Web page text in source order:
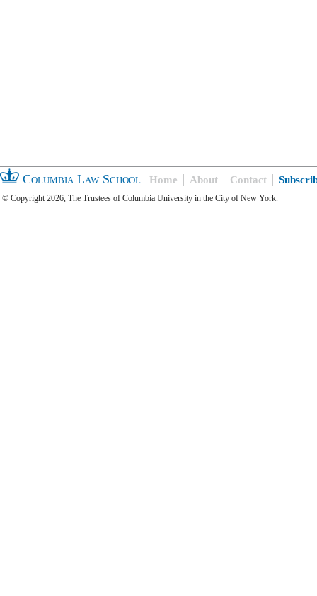
Columbia Law School Home About Contact
© Copyright 2026, The Trustees of Columbia University in the City of New York.